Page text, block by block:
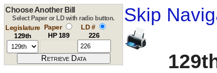
Skip
Choose Another Bill
Select Paper or LD with radio button.
Legislature
129th
Paper
HP 189
LD #
226